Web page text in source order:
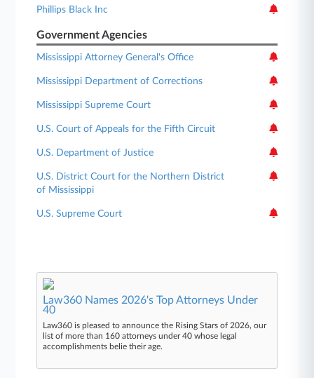
Phillips Black Inc
Government Agencies
Mississippi Attorney General's Office
Mississippi Department of Corrections
Mississippi Supreme Court
U.S. Court of Appeals for the Fifth Circuit
U.S. Department of Justice
U.S. District Court for the Northern District
of Mississippi
U.S. Supreme Court
Law360 Names 2026's Top Attorneys Under
40
Law360 is pleased to announce the Rising Stars of 2026, our
list of more than 160 attorneys under 40 whose legal
accomplishments belie their age.